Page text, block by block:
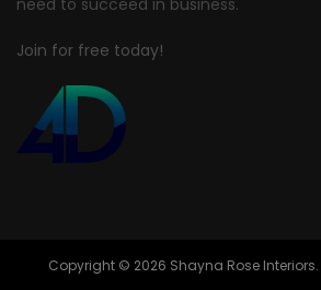
Join for free today!
Copyright © 2026 Shayna Rose Interiors.